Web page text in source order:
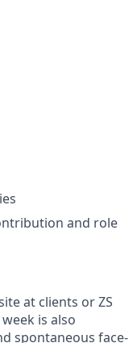
and role
at clients or ZS
is also
spontaneous face-